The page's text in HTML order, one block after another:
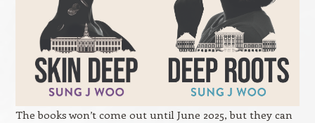
The books won’t come out until June 2025, but they can